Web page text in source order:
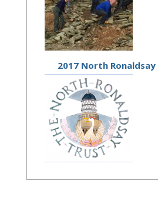
2017 North